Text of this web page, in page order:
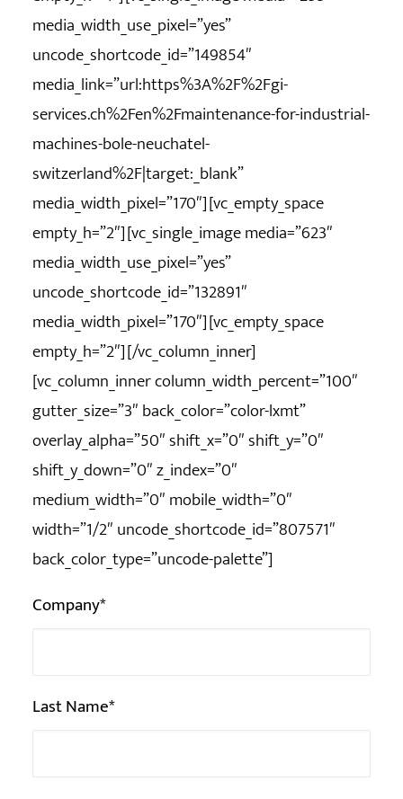
media_width_use_pixel=”yes”
uncode_shortcode_id=”149854″
media_link=”url:https%3A%2F%2Fgi-
services.ch%2Fen%2Fmaintenance-for-industrial-
machines-bole-neuchatel-
switzerland%2F|target:_blank”
media_width_pixel=”170″][vc_empty_space
empty_h=”2″][vc_single_image media=”623″
media_width_use_pixel=”yes”
uncode_shortcode_id=”132891″
media_width_pixel=”170″][vc_empty_space
empty_h=”2″][/vc_column_inner]
[vc_column_inner column_width_percent=”100″
gutter_size=”3″ back_color=”color-lxmt”
overlay_alpha=”50″ shift_x=”0″ shift_y=”0″
shift_y_down=”0″ z_index=”0″
medium_width=”0″ mobile_width=”0″
width=”1/2″ uncode_shortcode_id=”807571″
back_color_type=”uncode-palette”]
Company*
Last Name*